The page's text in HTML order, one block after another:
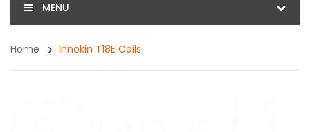
MENU
Home Innokin T18E Coils